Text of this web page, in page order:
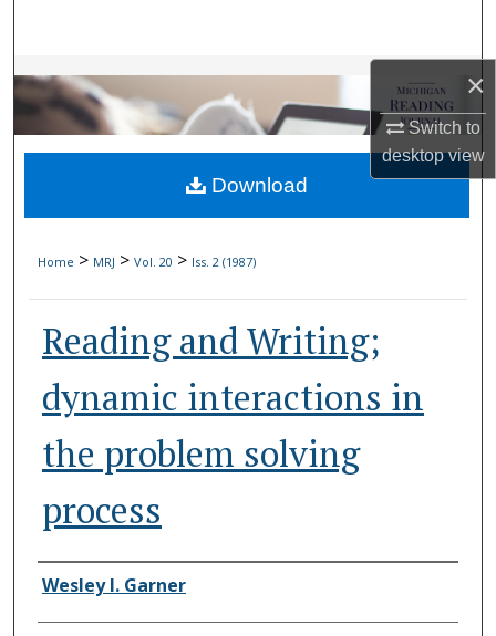
×
Switch to
desktopview
Browse Collections
My Account
About
Home > MRJ > Vol. 20 > Iss. 2 (1987)
Reading and Writing;
dynamic interactions in
the problem solving
process
Authors
Wesley I. Garner
Download